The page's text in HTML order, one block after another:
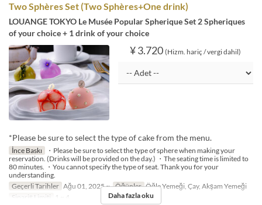
Two Sphères Set (Two Sphères+One drink)
LOUANGE TOKYO Le Musée Popular Spherique Set 2 Spheriques
of your choice + 1 drink of your choice
¥ 3.720 (Hizm. hariç / vergi dahil)
*Please be sure to select the type of cake from the menu.
İnce Baskı
・Please be sure to select the type of sphere when making your
reservation. (Drinks will be provided on the day.) ・The seating time is limited to
80 minutes. ・You cannot specify the type of seat. Thank you for your
understanding.
Geçerli Tarihler Ağu 01, 2025 ~ Öğünler Öğle Yemeği, Çay, Akşam Yemeği
Sipariş Limiti
1 ~ 4 Daha fazla oku